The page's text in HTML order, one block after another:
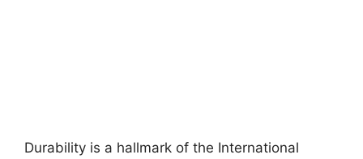
Durability is a hallmark of the International